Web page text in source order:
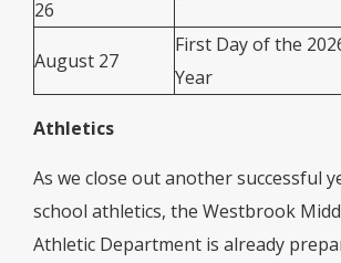
26
August 27
First Day of the
Year
Athletics
As we close out another successful
school athletics, the Westbrook
Athletic Department is already